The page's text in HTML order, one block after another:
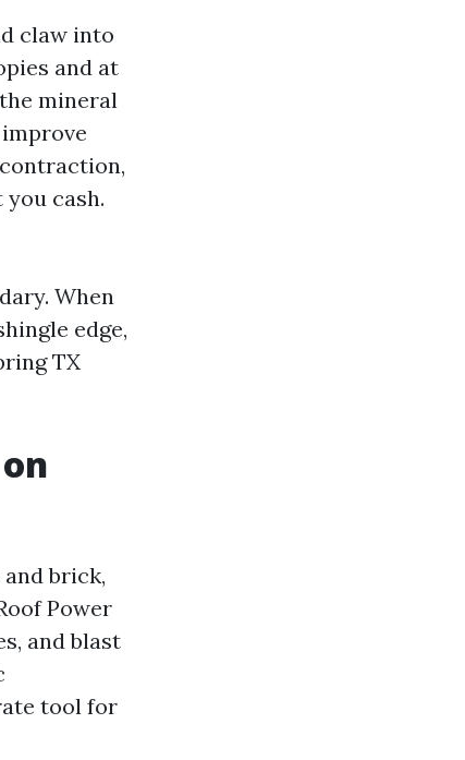
claw into
and at
mineral
cash.
When
edge,
TX
brick,
Power
and blast
tool for